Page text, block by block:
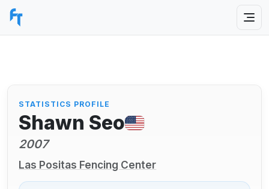
STATISTICS PROFILE
Shawn Seo
2007
Las Positas Fencing Center